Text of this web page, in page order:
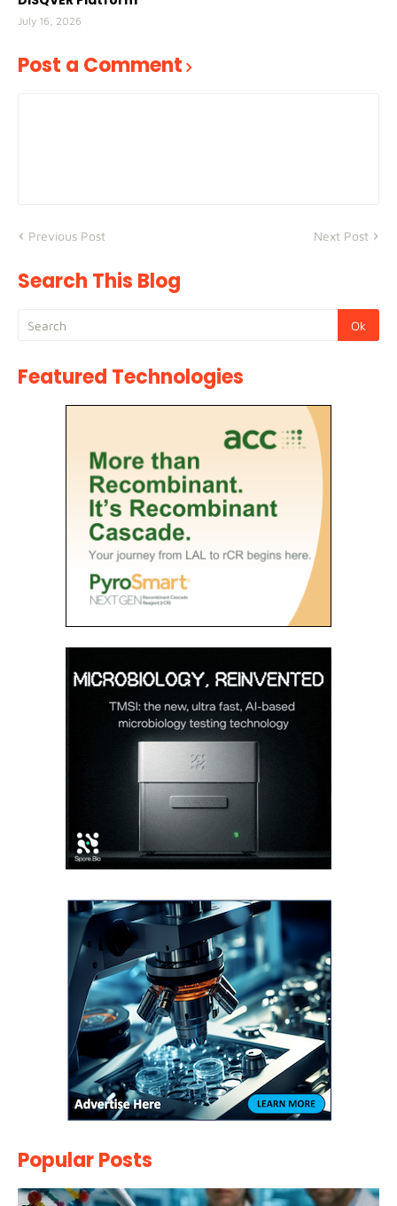
July 16, 2026
Post a Comment
Previous Post Next Post
Search This Blog
Featured Technologies
Popular Posts